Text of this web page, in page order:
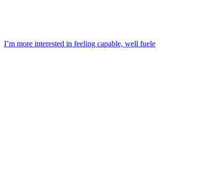
I’m more interested in feeling capable, well fuele